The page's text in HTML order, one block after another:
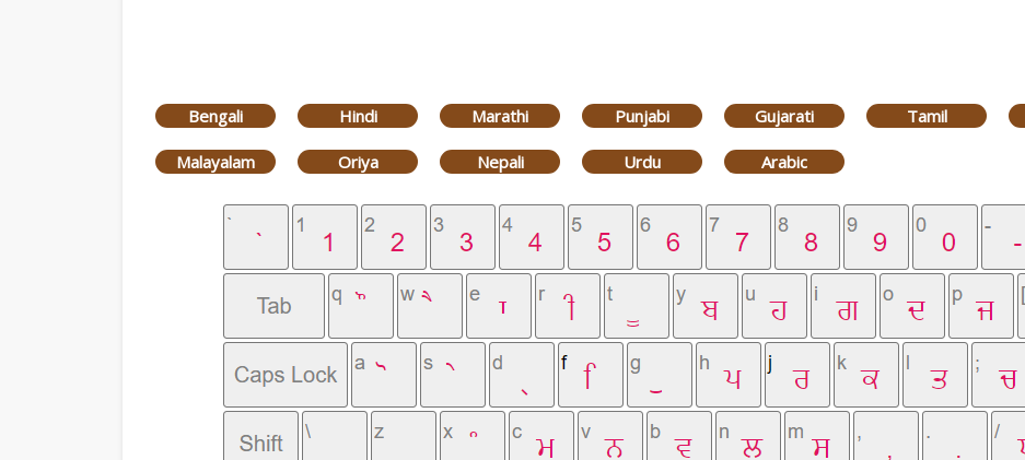
Bengali Hindi Marathi Punjabi Gujarati Tamil
Malayalam Oriya Nepali Urdu Arabic